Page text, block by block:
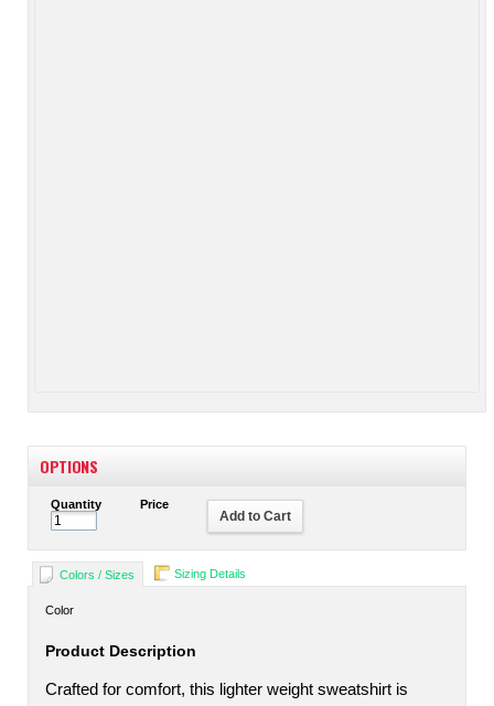
OPTIONS
Quantity Price
Add to Cart
Colors / Sizes Sizing Details
Color
Product Description
Crafted for comfort, this lighter weight sweatshirt is